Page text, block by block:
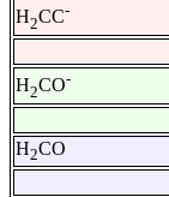
H2CC-
H2CO-
H2CO